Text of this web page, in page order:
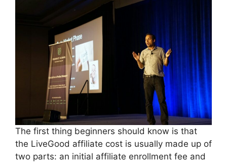
The first thing beginners should know is that
the LiveGood affiliate cost is usually made up of
two parts: an initial affiliate enrollment fee and